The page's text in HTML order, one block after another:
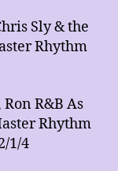
Sly & the
Rhythm
R&B As
Rhythm
1/4